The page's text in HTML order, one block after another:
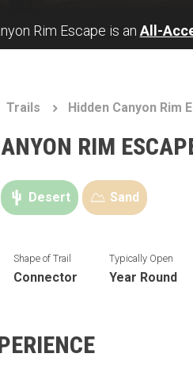
Rim Escape is an All-
Trails Hidden Canyon Rim
RIM
Desert Sand
Shape of Trail
Connector
Typically Open
Year Round